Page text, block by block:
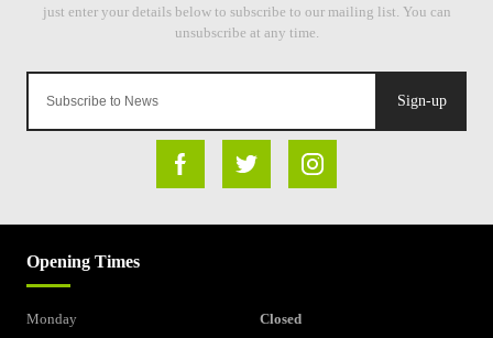
Sign-up
Opening Times
Monday
Closed